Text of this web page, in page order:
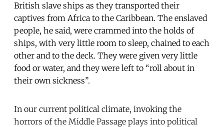
British slave ships as they transported their
captives from Africa to the Caribbean. The enslaved
people, he said, were crammed into the holds of
ships, with very little room to sleep, chained to each
other and to the deck. They were given very little
food or water, and they were left to “roll about in
their own sickness”.
In our current political climate, invoking the
horrors of the Middle Passage plays into political